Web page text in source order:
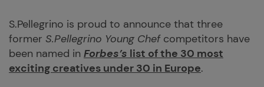
S.Pellegrino is proud to announce that three
former S.Pellegrino Young Chefcompetitors have
been named in Forbes’s list of the 30 most
exciting creatives under 30 in Europe.